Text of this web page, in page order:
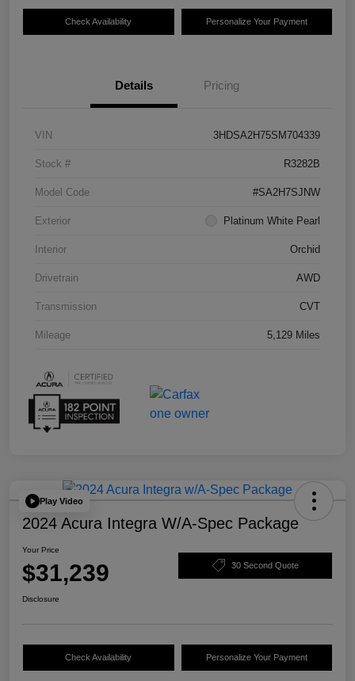
Check Availability Personalize Your Payment
Details Pricing
VIN 3HDSA2H75SM704339
Stock # R3282B
Model Code #SA2H7SJNW
Exterior Platinum White Pearl
Interior Orchid
Drivetrain AWD
Transmission CVT
Mileage 5,129 Miles
Play Video
2024 Acura Integra W/A-Spec Package
Your Price
$31,239 30 Second Quote
Disclosure
Check Availability Personalize Your Payment